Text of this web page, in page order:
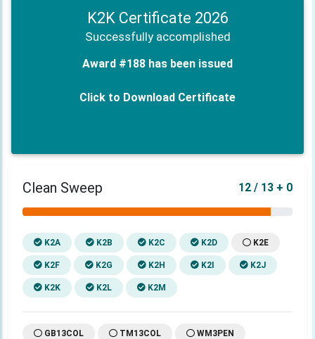
K2K Certificate 2026
Successfully accomplished
Award #188 has been issued
Click to Download Certificate
Clean Sweep 12 / 13 + 0
K2A K2B K2C K2D K2E
K2F K2G K2H K2I K2J
K2K K2L K2M
GB13COL TM13COL WM3PEN